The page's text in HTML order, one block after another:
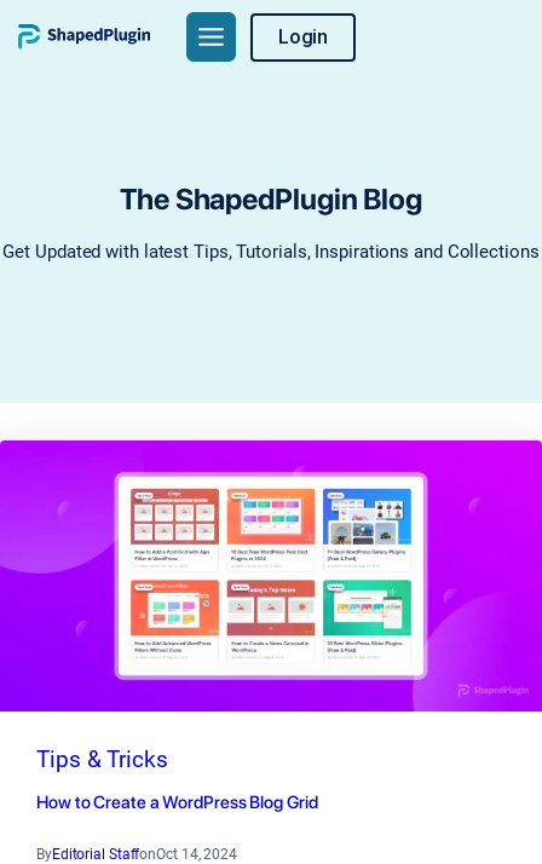
to
Login
The ShapedPlugin Blog
Get Updated with latest Tips, Tutorials, Inspirations and Collections
Tips & Tricks
How to Create a WordPress Blog Grid
ByEditorial StaffonOct 14, 2024